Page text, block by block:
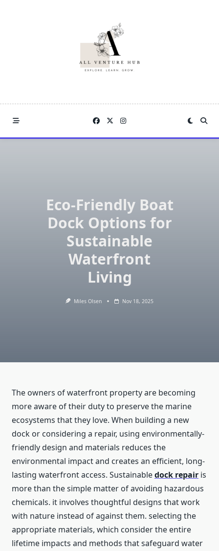
Eco-Friendly Boat
Dock Options for
Sustainable
Waterfront
Living
Miles Olsen Nov 18, 2025
The owners of waterfront property are becoming
more aware of their duty to preserve the marine
ecosystems that they love. When building a new
dock or considering a repair, using environmentally-
friendly design and materials reduces the
environmental impact and creates an efficient, long-
lasting waterfront access. Sustainabledock repair is
more than the simple matter of avoiding hazardous
chemicals. it involves thoughtful designs that work
with nature instead of against them. selecting the
appropriate materials, which consider the entire
lifetime impacts and methods that safeguard water